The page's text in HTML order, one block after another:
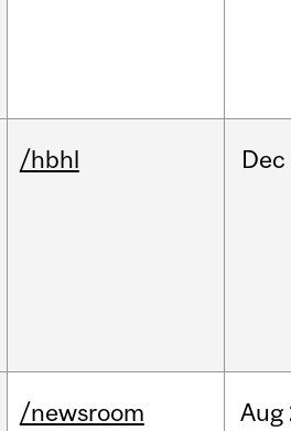
/hbhl Dec
/newsroom Aug